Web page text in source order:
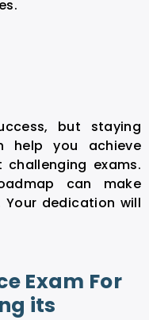
but staying
help you achieve
exams.
can make
dedication will
Exam For
its